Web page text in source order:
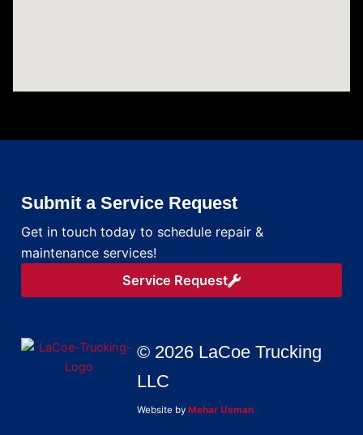
Submit a Service Request
Get in touch today to schedule repair &
maintenance services!
Service Request
© 2026 LaCoe Trucking
LLC
Website by Mehar Usman